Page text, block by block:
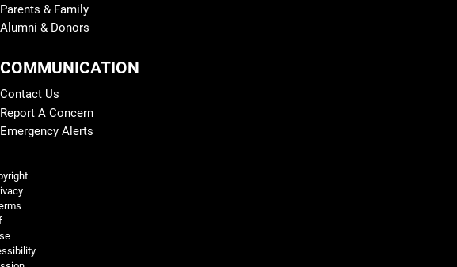
Parents & Family
Alumni & Donors
COMMUNICATION
Contact Us
Report A Concern
Emergency Alerts